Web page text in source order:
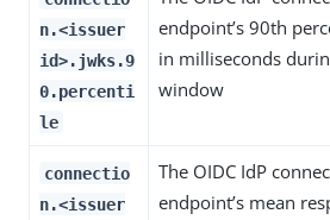
n.<issuer
id>.jwks.9
0.percenti
le
endpoint’s 90th
in milliseconds
window
connectio
n.<issuer
The OIDC IdP
endpoint’s mean